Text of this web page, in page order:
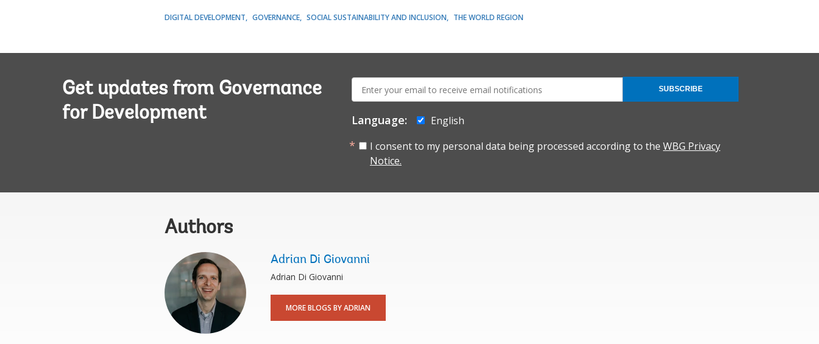
DIGITAL DEVELOPMENT GOVERNANCE SOCIAL SUSTAINABILITY AND INCLUSION THE WORLD REGION
Get updates from Governance
for Development
mail:
Language:
English
I consent to my personal data being processed according to the WBG Privacy
Notice.
SUBSCRIBE
Authors
Adrian Di Giovanni
Adrian Di Giovanni
MORE BLOGS BY ADRIAN